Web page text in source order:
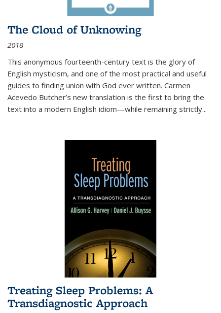
The Cloud of Unknowing
2018
This anonymous fourteenth-century text is the glory of
English mysticism, and one of the most practical and useful
guides to finding union with God ever written. Carmen
Acevedo Butcher’s new translation is the first to bring the
text into a modern English idiom—while remaining strictly...
Treating Sleep Problems: A
Transdiagnostic Approach